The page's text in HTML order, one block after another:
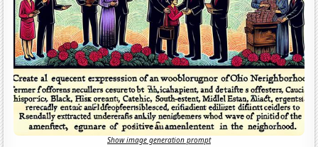
Show image generation prompt